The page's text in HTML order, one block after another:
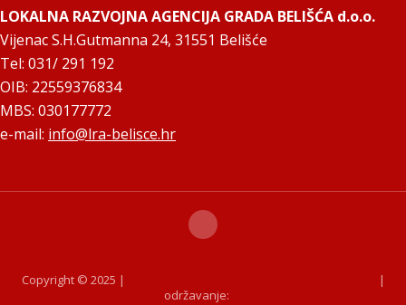
LOKALNA RAZVOJNA AGENCIJA GRADA BELIŠĆA d.o.o.
Vijenac S.H.Gutmanna 24, 31551 Belišće
Tel: 031/ 291 192
OIB: 22559376834
MBS: 030177772
e-mail: info@lra-belisce.hr
Copyright © 2025 |
|
održavanje: